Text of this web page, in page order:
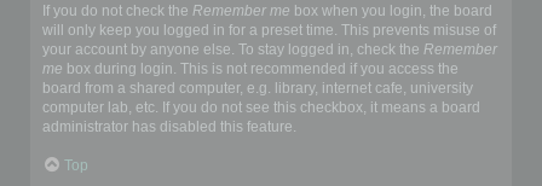
If you do not check the Remember me box when you login, the board
will only keep you logged in for a preset time. This prevents misuse of
your account by anyone else. To stay logged in, check the Remember
me box during login. This is not recommended if you access the
board from a shared computer, e.g. library, internet cafe, university
computer lab, etc. If you do not see this checkbox, it means a board
administrator has disabled this feature.
Top